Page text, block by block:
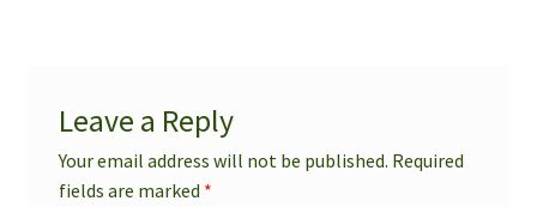
Leave a Reply
Your email address will not be published. Required
fields are marked *